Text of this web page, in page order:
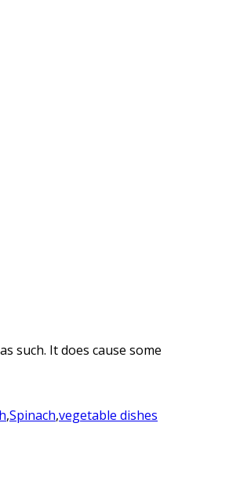
such. It does cause some
,Spinach,vegetable dishes